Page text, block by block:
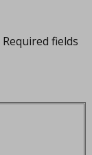
Required fields